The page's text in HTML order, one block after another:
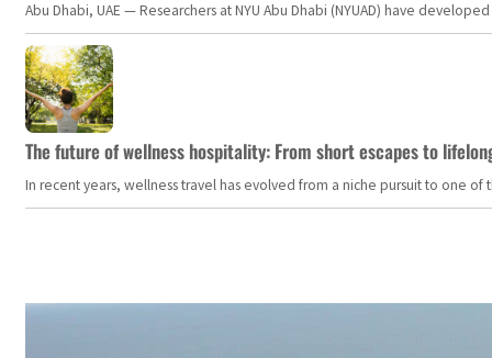
Abu Dhabi, UAE — Researchers at NYU Abu Dhabi (NYUAD) have
The future of wellness hospitality: From short escapes to
In recent years, wellness travel has evolved from a niche pursuit to one